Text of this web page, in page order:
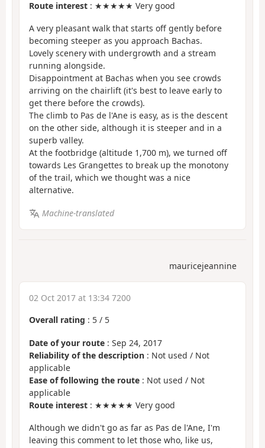
Route interest : ★★★★★ Very good
A very pleasant walk that starts off gently before
becoming steeper as you approach Bachas.
Lovely scenery with undergrowth and a stream
running alongside.
Disappointment at Bachas when you see crowds
arriving on the chairlift (it's best to leave early to
get there before the crowds).
The climb to Pas de l'Ane is easy, as is the descent
on the other side, although it is steeper and in a
superb valley.
At the footbridge (altitude 1,700 m), we turned off
towards Les Grangettes to break up the monotony
of the trail, which we thought was a nice
alternative.
Machine-translated
mauricejeannine
02 Oct 2017 at 13:34 7200
Overall rating : 5 / 5
Date of your route : Sep 24, 2017
Reliability of the description : Not used / Not
applicable
Ease of following the route : Not used / Not
applicable
Route interest : ★★★★★ Very good
Although we didn't go as far as Pas de l'Ane, I'm
leaving this comment to let those who, like us,